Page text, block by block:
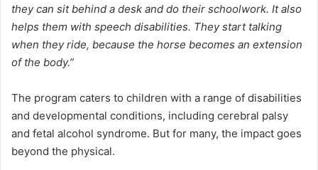
they can sit behind a desk and do their schoolwork. It also
helps them with speech disabilities. They start talking
when they ride, because the horse becomes an extension
of the body.”
The program caters to children with a range of disabilities
and developmental conditions, including cerebral palsy
and fetal alcohol syndrome. But for many, the impact goes
beyond the physical.